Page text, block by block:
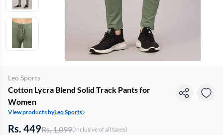
Leo Sports
Cotton Lycra Blend Solid Track Pants for
Women
View products byLeo Sports
Rs. 449Rs. 1,099(Inclusive of all taxes)